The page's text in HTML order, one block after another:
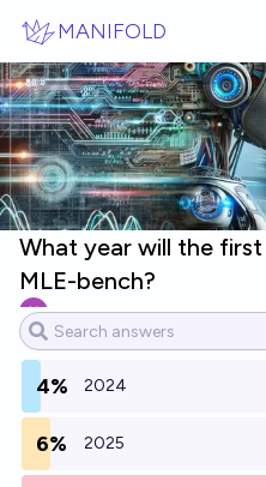
MANIFOLD
What year will the
MLE-bench?
nmca
4% 2024
6% 2025